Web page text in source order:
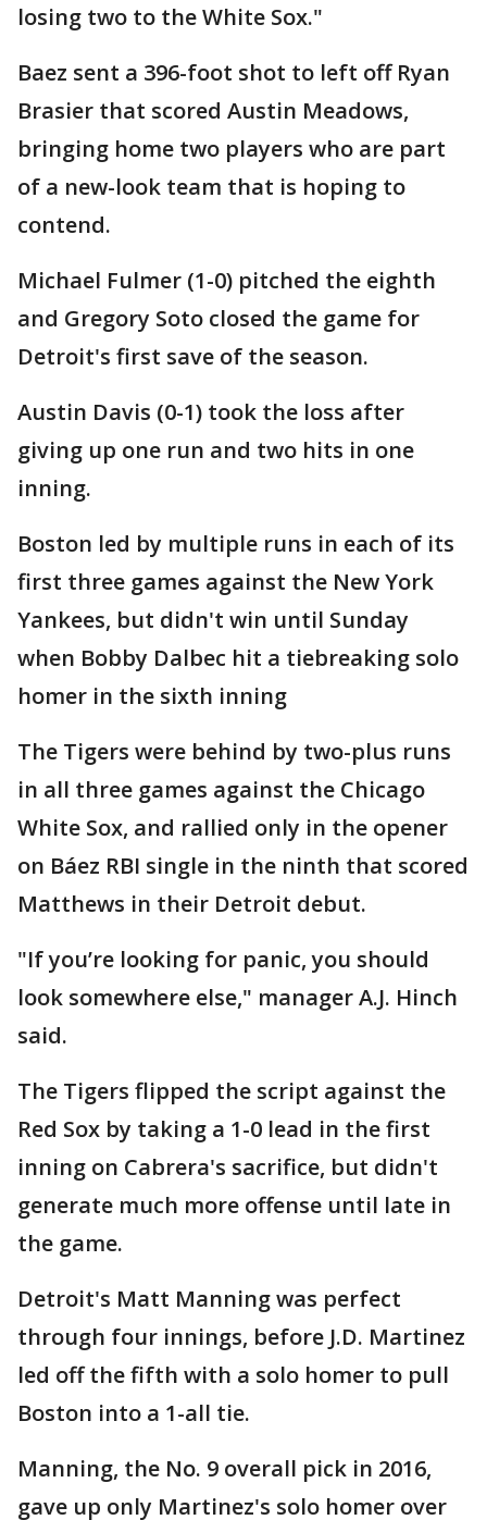
losing two to the White Sox."
Baez sent a 396-foot shot to left off Ryan
Brasier that scored Austin Meadows,
bringing home two players who are part
of a new-look team that is hoping to
contend.
Michael Fulmer (1-0) pitched the eighth
and Gregory Soto closed the game for
Detroit's first save of the season.
Austin Davis (0-1) took the loss after
giving up one run and two hits in one
inning.
Boston led by multiple runs in each of its
first three games against the New York
Yankees, but didn't win until Sunday
when Bobby Dalbec hit a tiebreaking solo
homer in the sixth inning
The Tigers were behind by two-plus runs
in all three games against the Chicago
White Sox, and rallied only in the opener
on Báez RBI single in the ninth that scored
Matthews in their Detroit debut.
"If you’re looking for panic, you should
look somewhere else," manager A.J. Hinch
said.
The Tigers flipped the script against the
Red Sox by taking a 1-0 lead in the first
inning on Cabrera's sacrifice, but didn't
generate much more offense until late in
the game.
Detroit's Matt Manning was perfect
through four innings, before J.D. Martinez
led off the fifth with a solo homer to pull
Boston into a 1-all tie.
Manning, the No. 9 overall pick in 2016,
gave up only Martinez's solo homer over